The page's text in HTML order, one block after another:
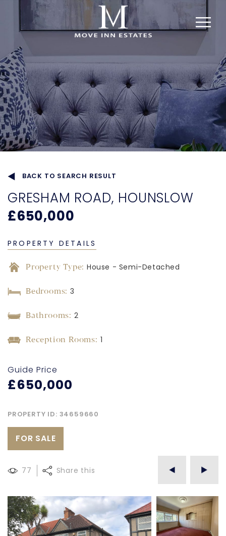
BACK TO SEARCH RESULT
GRESHAM ROAD, HOUNSLOW
£650,000
PROPERTY DETAILS
Property Type: House - Semi-Detached
Bedrooms: 3
Bathrooms: 2
Reception Rooms: 1
Guide Price
£650,000
PROPERTY ID: 34659660
FOR SALE
77 Share this